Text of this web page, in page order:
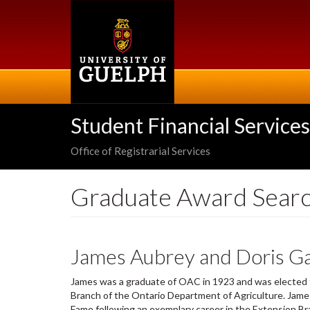
Student Financial Services
Office of Registrarial Services
Graduate Award
James Aubrey and Doris
James was a graduate of OAC in 1923 and was
Branch of the Ontario Department of Agriculture.